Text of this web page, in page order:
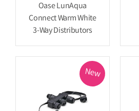
Oase LunAqua
Connect Warm White
3-Way Distributors
New